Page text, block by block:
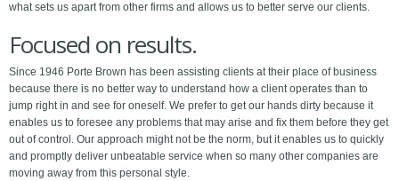
what sets us apart from other firms and allows us to better serve our clients.
Focused on results.
Since 1946 Porte Brown has been assisting clients at their place of business
because there is no better way to understand how a client operates than to
jump right in and see for oneself. We prefer to get our hands dirty because it
enables us to foresee any problems that may arise and fix them before they get
out of control. Our approach might not be the norm, but it enables us to quickly
and promptly deliver unbeatable service when so many other companies are
moving away from this personal style.